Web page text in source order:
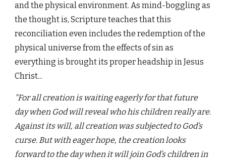
and the physical environment. As mind-boggling as
the thought is, Scripture teaches that this
reconciliation even includes the redemption of the
physical universe from the effects of sin as
everything is brought its proper headship in Jesus
Christ...
"For all creation is waiting eagerly for that future
day when God will reveal who his children really are.
Against its will, all creation was subjected to God’s
curse. But with eager hope, the creation looks
forward to the day when it will join God’s children in